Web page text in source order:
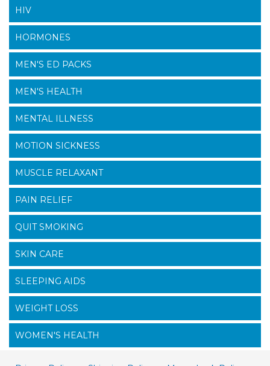
HIV
HORMONES
MEN'S ED PACKS
MEN'S HEALTH
MENTAL ILLNESS
MOTION SICKNESS
MUSCLE RELAXANT
PAIN RELIEF
QUIT SMOKING
SKIN CARE
SLEEPING AIDS
WEIGHT LOSS
WOMEN'S HEALTH